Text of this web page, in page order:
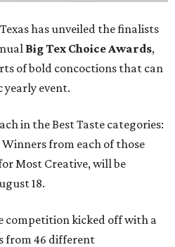
has unveiled the finalists
Big Tex Choice Awards,
of bold concoctions that can
yearly event.
in the Best Taste categories:
Winners from each of those
Most Creative, will be
18.
competition kicked off with a
from 46 different